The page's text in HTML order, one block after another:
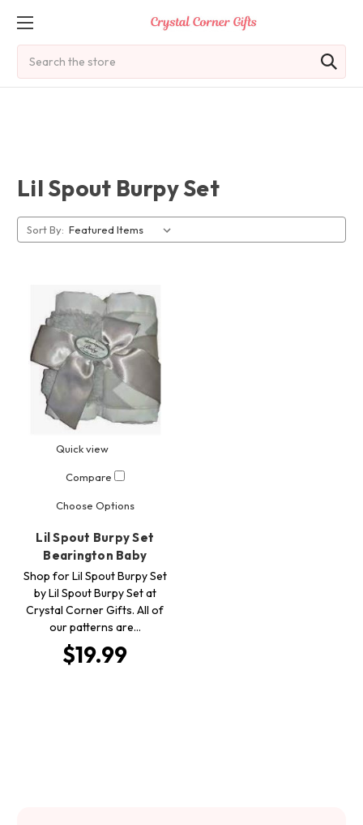
Lil Spout Burpy Set
Sort By:
Quick view
Compare
Choose Options
Lil Spout Burpy Set
Bearington Baby
Shop for Lil Spout Burpy Set
by Lil Spout Burpy Set at
Crystal Corner Gifts. All of
our patterns are…
$19.99